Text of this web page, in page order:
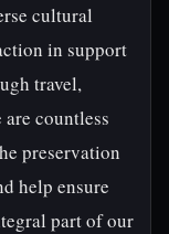
cultural
in support
travel,
countless
preservation
help ensure
part of our